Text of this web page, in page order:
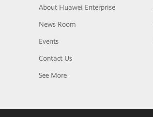
About Huawei Enterprise
News Room
Events
Contact Us
See More